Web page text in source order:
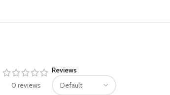
0 reviews
Reviews
linkedin